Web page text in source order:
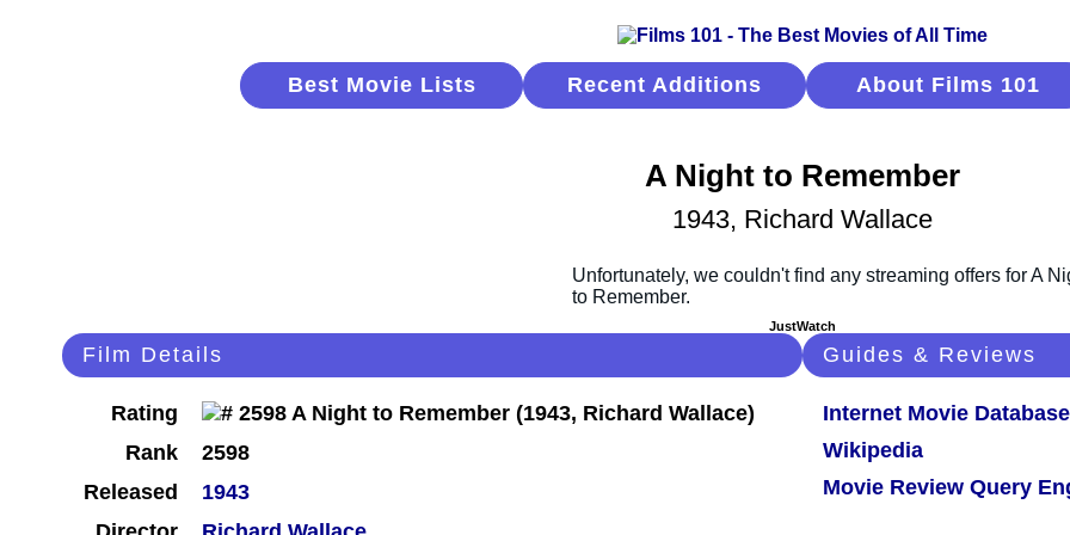
Best Movie Lists Recent Additions About Films 101
A Night to Remember
1943, Richard Wallace
JustWatch
Film Details
Rating
Rank
2598
Released
1943
Guides & Reviews
Internet Movie Database
Wikipedia
Movie Review Query